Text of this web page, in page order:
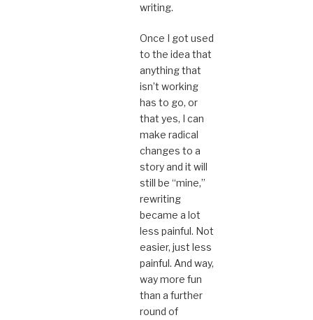
writing.
Once I got used
to the idea that
anything that
isn’t working
has to go, or
that yes, I can
make radical
changes to a
story and it will
still be “mine,”
rewriting
became a lot
less painful. Not
easier, just less
painful. And way,
way more fun
than a further
round of